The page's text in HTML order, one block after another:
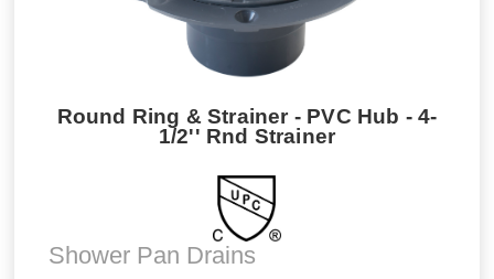
Round Ring & Strainer - PVC Hub - 4-
1/2'' Rnd Strainer
Shower Pan Drains